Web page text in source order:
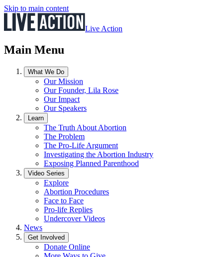
Skip to main content
Live Action
Main Menu
What We Do
Our Mission
Our Founder, Lila Rose
Our Impact
Our Speakers
Learn
The Truth About Abortion
The Problem
The Pro-Life Argument
Investigating the Abortion Industry
Exposing Planned Parenthood
Video Series
Explore
Abortion Procedures
Face to Face
Pro-life Replies
Undercover Videos
News
Get Involved
Donate Online